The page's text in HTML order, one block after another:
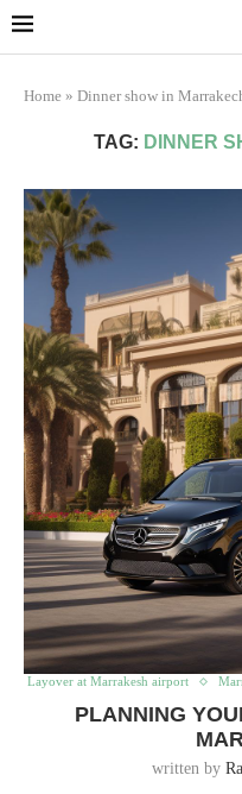
Home » Dinner show in
TAG: DINNER
Layover at Marrakesh airport
PLANNING
written by
Marrakech